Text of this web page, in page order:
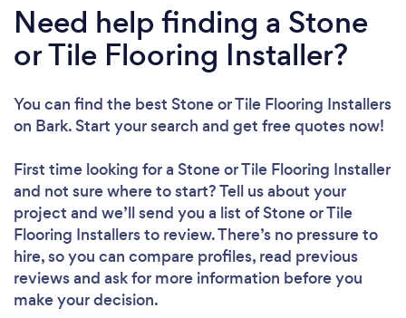
Need help finding a Stone
or Tile Flooring Installer?
You can find the best Stone or Tile Flooring Installers
on Bark. Start your search and get free quotes now!
First time looking for a Stone or Tile Flooring Installer
and not sure where to start? Tell us about your
project and we’ll send you a list of Stone or Tile
Flooring Installers to review. There’s no pressure to
hire, so you can compare profiles, read previous
reviews and ask for more information before you
make your decision.